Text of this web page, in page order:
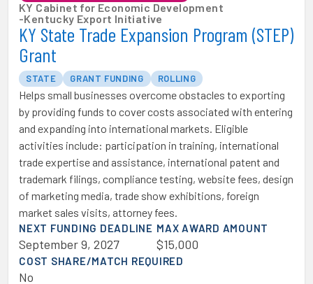
KY Cabinet for Economic Development
-Kentucky Export Initiative
KY State Trade Expansion Program (STEP)
Grant
STATE GRANT FUNDING ROLLING
Helps small businesses overcome obstacles to exporting
by providing funds to cover costs associated with entering
and expanding into international markets. Eligible
activities include: participation in training, international
trade expertise and assistance, international patent and
trademark filings, compliance testing, website fees, design
of marketing media, trade show exhibitions, foreign
market sales visits, attorney fees.
NEXT FUNDING DEADLINE
September 9, 2027
MAX AWARD AMOUNT
$15,000
COST SHARE/MATCH REQUIRED
No